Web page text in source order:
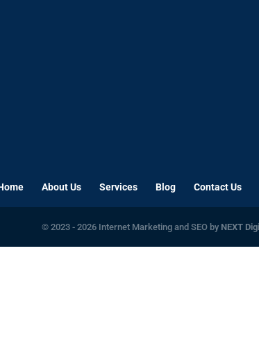
About Us Services Blog Contact Us
© 2023 - 2026 Internet Marketing and SEO by NEXT